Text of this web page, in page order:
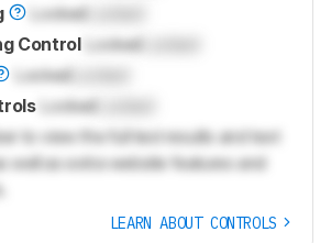
Locked
Control Locked
LockedLocked
Locked
to view the full test results and text
well as extra website features and
LEARN ABOUT CONTROLS